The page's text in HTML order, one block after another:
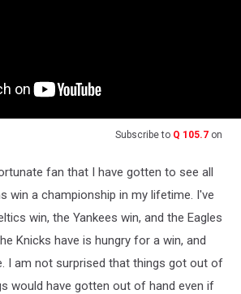
Subscribe to Q 105.7 on
fan that I have gotten to see all
win a championship in my lifetime. I've
win, the Yankees win, and the Eagles
Knicks have is hungry for a win, and
I am not surprised that things got out of
would have gotten out of hand even if